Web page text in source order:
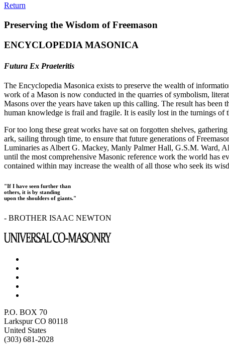
Return
Preserving the Wisdom of Freemason
ENCYCLOPEDIA MASONICA
Futura Ex Praeteritis
The Encyclopedia Masonica exists to preserve the wealth of
work of a Mason is now conducted in the quarries of symbolism,
Masons over the years have taken up this calling. The result has
human knowledge is frail and fragile. It is easily lost in the turnings of
For too long these great works have sat on forgotten shelves,
ark, sailing through time, to ensure that future generations of
Luminaries as Albert G. Mackey, Manly Palmer Hall, G.S.M. Ward,
until the most comprehensive Masonic reference work the world has
contained within may increase the wealth of all those who seek its
"If I have seen further than
others, it is by standing
upon the shoulders of giants."
- BROTHER ISAAC NEWTON
P.O. BOX 70
Larkspur CO 80118
United States
(303) 681-2028